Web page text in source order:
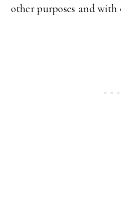
other purposes and with